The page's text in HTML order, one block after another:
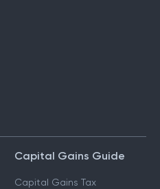
Capital Gains Guide
Capital Gains Tax